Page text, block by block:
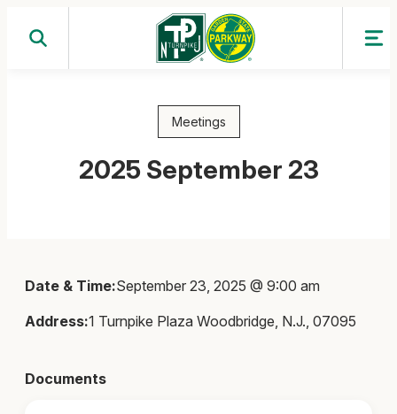
Meetings
2025 September 23
Date & Time:September 23, 2025 @ 9:00 am
Address:1 Turnpike Plaza Woodbridge, N.J., 07095
Documents